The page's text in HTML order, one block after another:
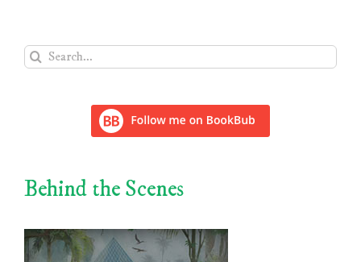
Search
for:
Behind the Scenes